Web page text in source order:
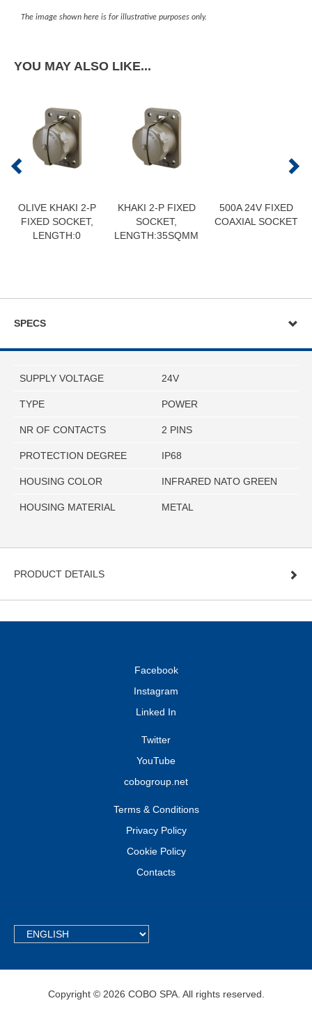
The image shown here is for illustrative purposes only.
YOU MAY ALSO LIKE...
OLIVE KHAKI 2-P
FIXED SOCKET,
LENGTH:0
KHAKI 2-P FIXED
SOCKET,
LENGTH:35SQMM
500A 24V FIXED
COAXIAL SOCKET
SPECS
SUPPLY VOLTAGE 24V
TYPE POWER
NR OF CONTACTS 2 PINS
PROTECTION DEGREE IP68
HOUSING COLOR INFRARED NATO GREEN
HOUSING MATERIAL METAL
PRODUCT DETAILS
Facebook
Instagram
Linked In
Twitter
YouTube
cobogroup.net
Terms & Conditions
Privacy Policy
Cookie Policy
Contacts
TEXT.LANGUAGE
Copyright © 2026 COBO SPA. All rights reserved.